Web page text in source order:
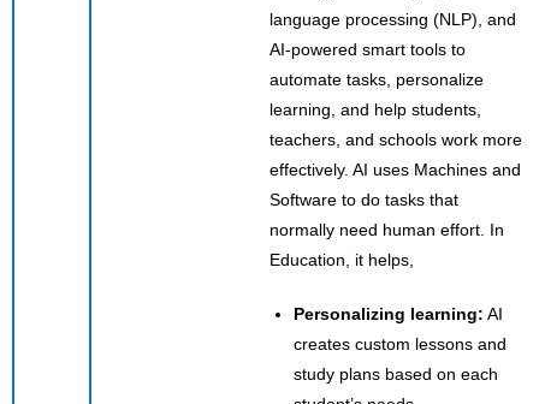
language processing (NLP), and
AI-powered smart tools to
automate tasks, personalize
learning, and help students,
teachers, and schools work more
effectively. AI uses Machines and
Software to do tasks that
normally need human effort. In
Education, it helps,
Personalizing learning: AI
creates custom lessons and
study plans based on each